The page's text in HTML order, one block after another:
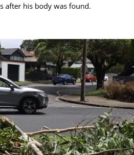
after his body was found.